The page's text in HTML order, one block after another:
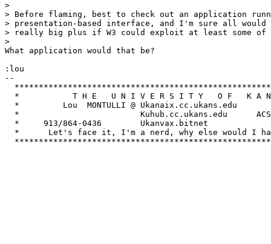
>
> Before flaming, best to check out an application
> presentation-based interface, and I'm sure all
> really big plus if W3 could exploit at least some of
>
What application would that be?
:lou
--
*           T H E   U N I V E R S I T Y   O F   K A
*         Lou  MONTULLI @ Ukanaix.cc.ukans.edu
*                         Kuhub.cc.ukans.edu
*     913/864-0436        Ukanvax.bitnet
*      Let's face it, I'm a nerd, why else would I